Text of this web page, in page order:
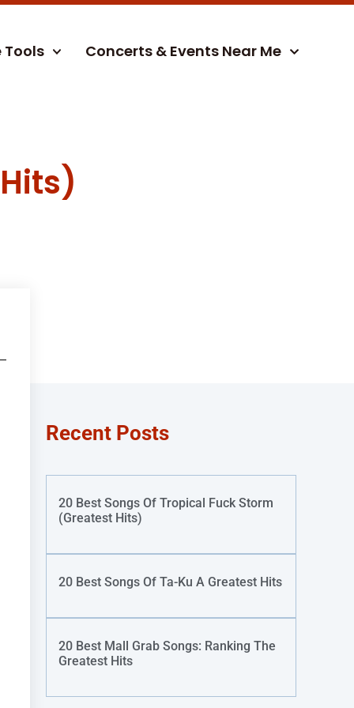
Tools Concerts & Events Near Me
Recent Posts
20 Best Songs Of Tropical Fuck Storm
(Greatest Hits)
20 Best Songs Of Ta-Ku A Greatest Hits
20 Best Mall Grab Songs: Ranking The
Greatest Hits